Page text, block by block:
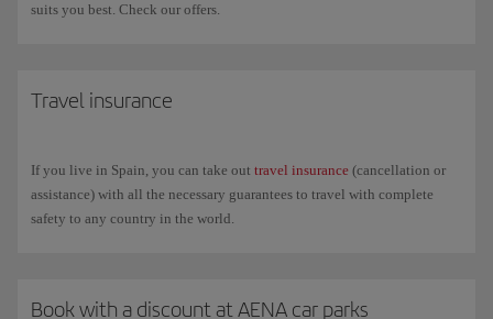
suits you best. Check our offers.
Travel insurance
If you live in Spain, you can take out travel insurance (cancellation or
assistance) with all the necessary guarantees to travel with complete
safety to any country in the world.
Book with a discount at AENA car parks